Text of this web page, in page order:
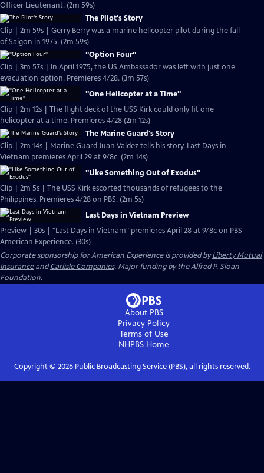
Officer Lieutenant. (2m 59s)
The Pilot's Story
Clip | 2m 59s | Gerry Berry was a marine helicopter pilot during the fall
of Saigon in 1975. (2m 59s)
"Option Four"
Clip | 3m 57s | In April 1975, the US Ambassador was left with just one
evacuation option. Premieres 4/28. (3m 57s)
"One Helicopter at a Time"
Clip | 2m 12s | The flight deck of the USS Kirk could only fit one
helicopter at a time. Premieres 4/28 (2m 12s)
The Marine Guard's Story
Clip | 2m 14s | Marine Guard Juan Valdez tells his story. Last Days in
Vietnam premieres April 29 at 9/8c. (2m 14s)
"Like Something Out of Exodus"
Clip | 2m 5s | The USS Kirk escorted thousands of refugees to the
Philippines. Premieres 4/28 on PBS. (2m 5s)
Last Days in Vietnam Preview
Preview | 30s | "Last Days in Vietnam" premieres April 28 at 9/8c on PBS
American Experience. (30s)
Corporate sponsorship for American Experience is provided byLiberty Mutual
InsuranceandCarlisle Companies. Major funding by the Alfred P. Sloan
Foundation.
About PBS
Privacy Policy
Terms of Use
NHPBS Home
Copyright © 2026Public Broadcasting Service (PBS), all rights reserved.